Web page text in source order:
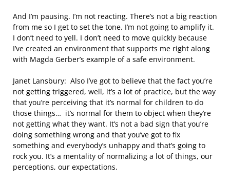
And I’m pausing. I’m not reacting. There’s not a big reaction
from me so I get to set the tone. I’m not going to amplify it.
I don’t need to yell. I don’t need to move quickly because
I’ve created an environment that supports me right along
with Magda Gerber’s example of a safe environment.
Janet Lansbury: Also I’ve got to believe that the fact you’re
not getting triggered, well, it’s a lot of practice, but the way
that you’re perceiving that it’s normal for children to do
those things… it’s normal for them to object when they’re
not getting what they want. It’s not a bad sign that you’re
doing something wrong and that you’ve got to fix
something and everybody’s unhappy and that’s going to
rock you. It’s a mentality of normalizing a lot of things, our
perceptions, our expectations.